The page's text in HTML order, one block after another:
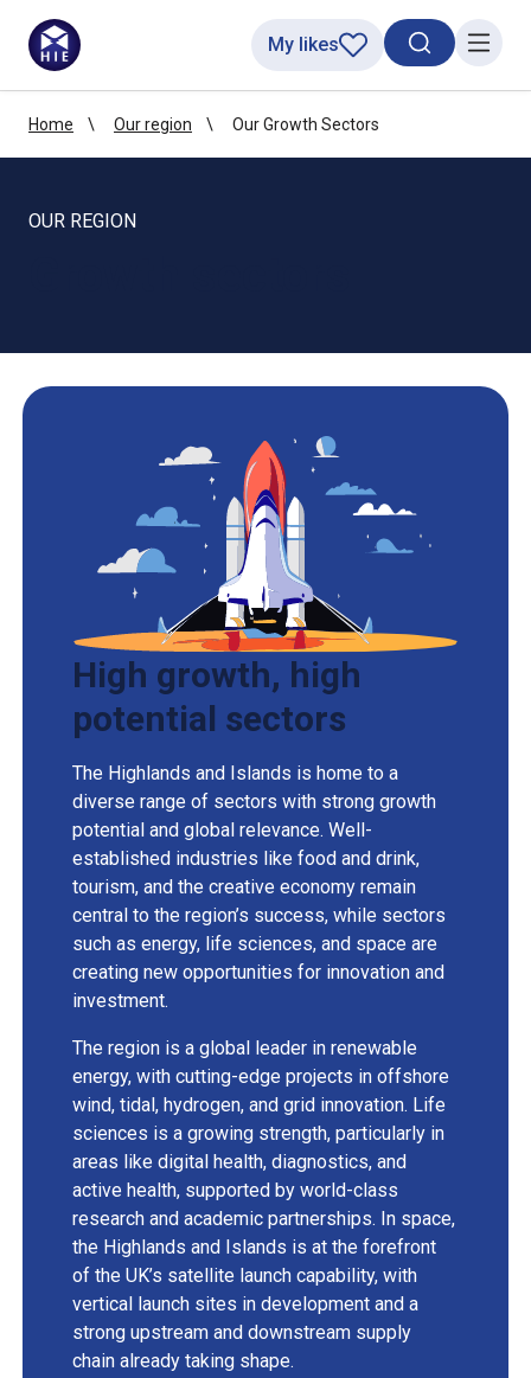
SearchMenu
My likes
Home Our region Our Growth Sectors
OUR REGION
High growth, high
potential sectors
The Highlands and Islands is home to a
diverse range of sectors with strong growth
potential and global relevance. Well-
established industries like food and drink,
tourism, and the creative economy remain
central to the region’s success, while sectors
such as energy, life sciences, and space are
creating new opportunities for innovation and
investment.
The region is a global leader in renewable
energy, with cutting-edge projects in offshore
wind, tidal, hydrogen, and grid innovation. Life
sciences is a growing strength, particularly in
areas like digital health, diagnostics, and
active health, supported by world-class
research and academic partnerships. In space,
the Highlands and Islands is at the forefront
of the UK’s satellite launch capability, with
vertical launch sites in development and a
strong upstream and downstream supply
chain already taking shape.